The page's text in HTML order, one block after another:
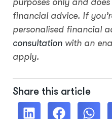
financial advice. If
personalised financial
consultation with an
apply.
Share this article